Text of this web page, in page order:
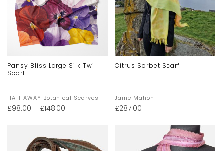
Pansy Bliss Large Silk Twill
Scarf
HATHAWAY Botanical Scarves
£98.00 – £148.00
Citrus Sorbet Scarf
Jaine Mahon
£287.00